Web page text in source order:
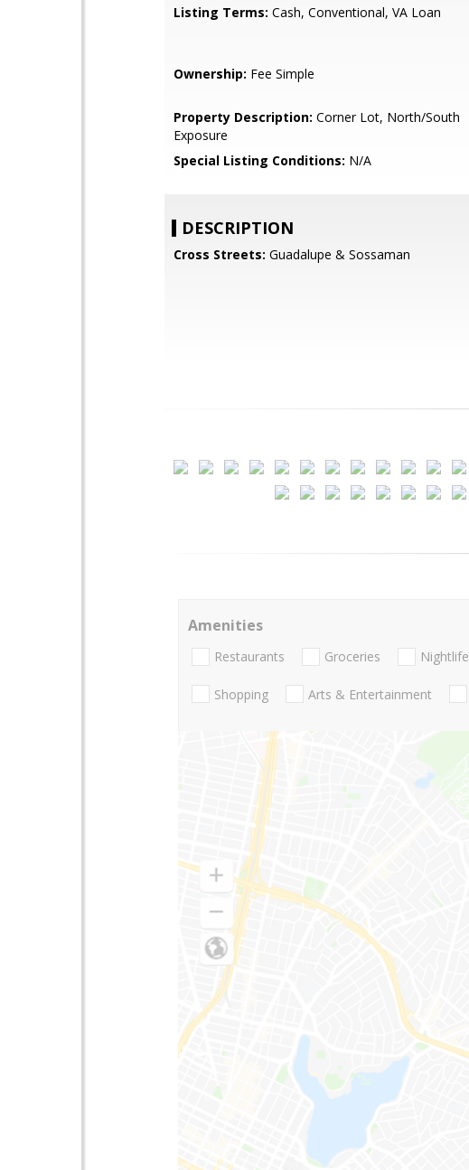
Listing Terms: Cash, Conventional, VA Loan
Ownership: Fee Simple
Property Description: Corner Lot, North/South
Exposure
Special Listing Conditions: N/A
DESCRIPTION
Cross Streets: Guadalupe & Sossaman
Amenities
Restaurants Groceries Nightlife
Shopping Arts & Entertainment